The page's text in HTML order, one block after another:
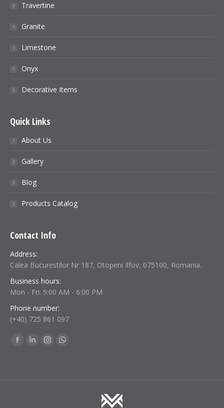
Travertine
Granite
Limestone
Onyx
Decorative Items
Quick Links
About Us
Gallery
Blog
Products Catalog
Contact Info
Address:
Calea Bucurestilor Nr 187, Otopeni Ilfov, 075100, Romania.
Business hours:
Mon - Fri: 9:00 AM - 6:00 PM
Phone number:
(+40) 725 861 097
Find us on:
Facebook
LinkedinInstagramWhatsapp